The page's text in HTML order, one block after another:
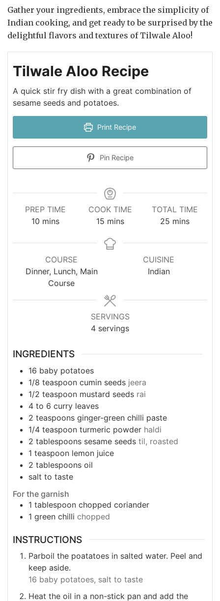
Gather your ingredients, embrace the simplicity of
Indian cooking, and get ready to be surprised by the
delightful flavors and textures of Tilwale Aloo!
Tilwale Aloo Recipe
A quick stir fry dish with a great combination of
sesame seeds and potatoes.
Print Recipe
Pin Recipe
PREP TIME
10minutes
mins
COOK TIME
15minutes
mins
TOTAL TIME
25 minutes
mins
COURSE
Dinner, Lunch, Main
Course
CUISINE
Indian
SERVINGS
4 servings
INGREDIENTS
16 baby potatoes
1/8 teaspoon cumin seeds jeera
1/2 teaspoon mustard seeds rai
4 to 6 curry leaves
2 teaspoons ginger-green chilli paste
1/4 teaspoon turmeric powder haldi
2 tablespoons sesame seeds til, roasted
1 teaspoon lemon juice
2 tablespoons oil
salt to taste
For the garnish
1 tablespoon chopped coriander
1 green chilli chopped
INSTRUCTIONS
Parboil the poatatoes in salted water. Peel and
keep aside.
16 baby potatoes, salt to taste
Heat the oil in a non-stick pan and add the